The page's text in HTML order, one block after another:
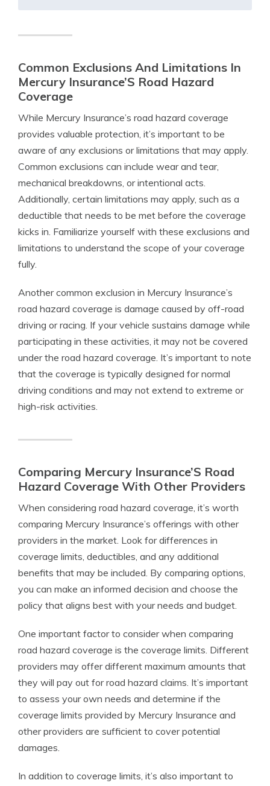
Common Exclusions And Limitations In
Mercury Insurance’S Road Hazard
Coverage
While Mercury Insurance’s road hazard coverage
provides valuable protection, it’s important to be
aware of any exclusions or limitations that may apply.
Common exclusions can include wear and tear,
mechanical breakdowns, or intentional acts.
Additionally, certain limitations may apply, such as a
deductible that needs to be met before the coverage
kicks in. Familiarize yourself with these exclusions and
limitations to understand the scope of your coverage
fully.
Another common exclusion in Mercury Insurance’s
road hazard coverage is damage caused by off-road
driving or racing. If your vehicle sustains damage while
participating in these activities, it may not be covered
under the road hazard coverage. It’s important to note
that the coverage is typically designed for normal
driving conditions and may not extend to extreme or
high-risk activities.
Comparing Mercury Insurance’S Road
Hazard Coverage With Other Providers
When considering road hazard coverage, it’s worth
comparing Mercury Insurance’s offerings with other
providers in the market. Look for differences in
coverage limits, deductibles, and any additional
benefits that may be included. By comparing options,
you can make an informed decision and choose the
policy that aligns best with your needs and budget.
One important factor to consider when comparing
road hazard coverage is the coverage limits. Different
providers may offer different maximum amounts that
they will pay out for road hazard claims. It’s important
to assess your own needs and determine if the
coverage limits provided by Mercury Insurance and
other providers are sufficient to cover potential
damages.
In addition to coverage limits, it’s also important to